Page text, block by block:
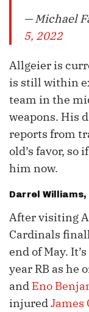
— Michael
5, 2022
Allgeier is
is still within
team in the
weapons. His
reports from
old’s favor, so
him now.
Darrel Williams,
After visiting
Cardinals
end of May.
year RB as he
and Eno
injuredJames